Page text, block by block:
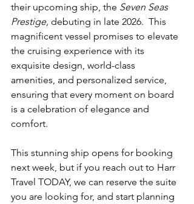
their upcoming ship, the Seven Seas
Prestige, debuting in late 2026.  This
magnificent vessel promises to elevate
the cruising experience with its
exquisite design, world-class
amenities, and personalized service,
ensuring that every moment on board
is a celebration of elegance and
comfort.
This stunning ship opens for booking
next week, but if you reach out to Harr
Travel TODAY, we can reserve the suite
you are looking for, and start planning